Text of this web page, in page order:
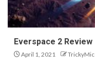
Everspace 2 Review
April 1, 2021 TrickyMic